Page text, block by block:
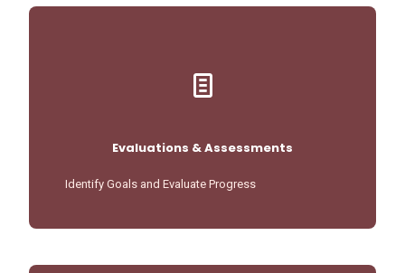
Evaluations & Assessments
Identify Goals and Evaluate Progress